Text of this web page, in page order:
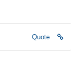
Quote